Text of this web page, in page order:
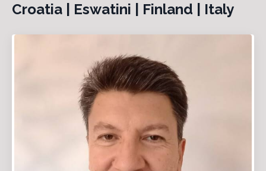
Croatia | Eswatini | Finland | Italy